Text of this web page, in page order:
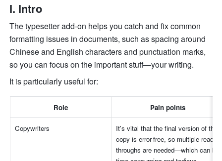
I. Intro
The typesetter add-on helps you catch and fix common
formatting issues in documents, such as spacing around
Chinese and English characters and punctuation marks,
so you can focus on the important stuff—your writing.
It is particularly useful for:
Role Pain points
Copywriters
It's vital that the final version of the
copy is error-free, so multiple read-
throughs are needed—which can be